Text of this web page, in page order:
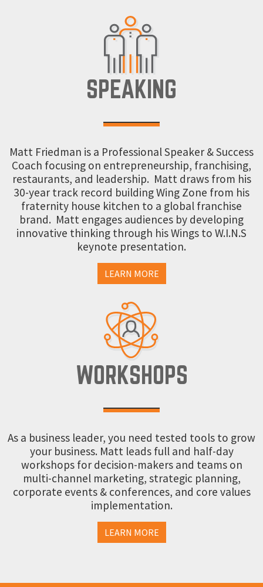
SPEAKING
Matt Friedman is a Professional Speaker & Success
Coach focusing on entrepreneurship, franchising,
restaurants, and leadership. Matt draws from his
30-year track record building Wing Zone from his
fraternity house kitchen to a global franchise
brand. Matt engages audiences by developing
innovative thinking through his Wings to W.I.N.S
keynote presentation.
LEARN MORE
WORKSHOPS
As a business leader, you need tested tools to grow
your business. Matt leads full and half-day
workshops for decision-makers and teams on
multi-channel marketing, strategic planning,
corporate events & conferences, and core values
implementation.
LEARN MORE